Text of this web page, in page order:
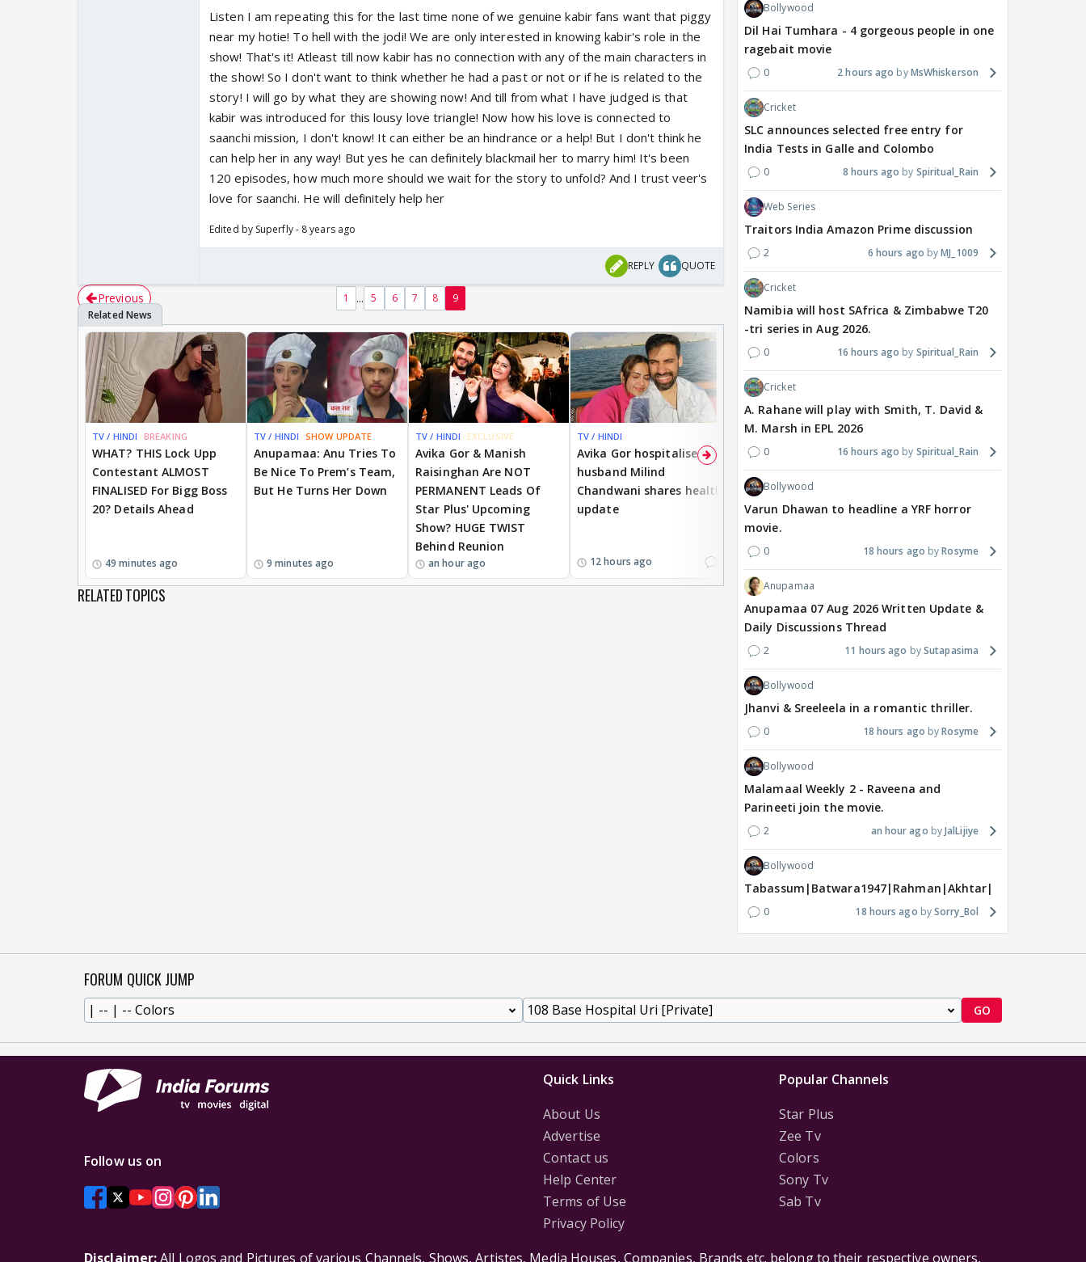
Listen I am repeating this for the last time none of we genuine kabir fans want that piggy
near my hotie! To hell with the jodi! We are only interested in knowing kabir's role in the
show! That's it! Atleast till now kabir has no connection with any of the main characters in
the show! So I don't want to think whether he had a past or not or if he is related to the
story! I will go by what they are showing now! And till from what I have judged is that
kabir was introduced for this lousy love triangle! Now how his love is connected to
saanchi mission, I don't know! It can either be an hindrance or a help! But I don't think he
can help her in any way! But yes he can definitely blackmail her to marry him! It's been
120 episodes, how much more should we wait for the story to unfold? And I trust veer's
love for saanchi. He will definitely help her
Edited by Superfly - 8 years ago
REPLY QUOTE
Previous 1 ... 5 6 7 8 9
TV / HINDI BREAKING
WHAT? THIS Lock Upp
Contestant ALMOST
FINALISED For Bigg Boss
20? Details Ahead
49 minutes ago
TV / HINDI SHOW UPDATE
Anupamaa: Anu Tries To
Be Nice To Prem’s Team,
But He Turns Her Down
9 minutes ago
TV / HINDI EXCLUSIVE
Avika Gor & Manish
Raisinghan Are NOT
PERMANENT Leads Of
Star Plus' Upcoming
Show? HUGE TWIST
Behind Reunion
an hour ago
TV / HINDI
Avika Gor hospitalised;
husband Milind
Chandwani shares health
update
12 hours ago
TV / HINDI
Rishita Kothari's alleged
beau Mridul Meena takes
legal action against
Gaurav Sharma over
'defamatory' claims
12 hours ago
Gauahar Khan shares
rare photo with husband
Kushal Tandon; fans
RELATED TOPICS
Bollywood
Dil Hai Tumhara - 4 gorgeous people in one
ragebait movie
0 2 hours ago MsWhiskerson
Cricket
SLC announces selected free entry for
India Tests in Galle and Colombo
0 8 hours ago Spiritual_Rain
Web Series
Traitors India Amazon Prime discussion
2 6 hours ago MJ_1009
Cricket
Namibia will host SAfrica & Zimbabwe T20
-tri series in Aug 2026.
0 16 hours ago Spiritual_Rain
Cricket
A. Rahane will play with Smith, T. David &
M. Marsh in EPL 2026
0 16 hours ago Spiritual_Rain
Bollywood
Varun Dhawan to headline a YRF horror
movie.
0 18 hours ago Rosyme
Anupamaa
Anupamaa 07 Aug 2026 Written Update &
Daily Discussions Thread
2 11 hours ago Sutapasima
Bollywood
Jhanvi & Sreeleela in a romantic thriller.
0 18 hours ago Rosyme
Bollywood
Malamaal Weekly 2 - Raveena and
Parineeti join the movie.
2 an hour ago JalLijiye
Bollywood
Tabassum|Batwara1947|Rahman|Akhtar|Nigam
0 18 hours ago Sorry_Bol
FORUM QUICK JUMP
GO
Quick Links
About Us
Advertise
Contact us
Help Center
Terms of Use
Privacy Policy
Popular Channels
Star Plus
Zee Tv
Colors
Sony Tv
Sab Tv
Follow us on
Disclaimer:All Logos and Pictures of various Channels, Shows, Artistes, Media Houses, Companies, Brands etc. belong to their respective owners,